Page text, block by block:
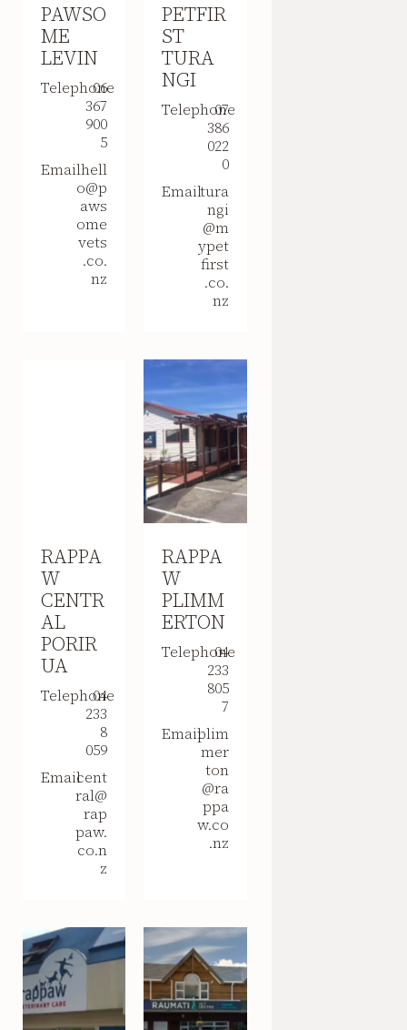
PAWSO
ME
LEVIN
Telephone
06
367
900
5
Emailhell
o@p
aws
ome
vets
.co.
nz
PETFIR
ST
TURA
NGI
Telephone
07
386
022
0
Emailtura
ngi
@m
ypet
first
.co.
nz
RAPPA
W
CENTR
AL
PORIR
UA
Telephone
04
233
8
059
Emailcent
ral@
rap
paw.
co.n
z
RAPPA
W
PLIMM
ERTON
Telephone
04
233
805
7
Emailplim
mer
ton
@ra
ppa
w.co
.nz